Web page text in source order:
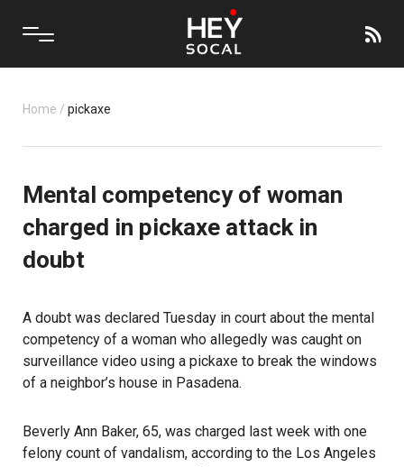
Home / pickaxe
Mental competency of woman
charged in pickaxe attack in
doubt
A doubt was declared Tuesday in court about the mental
competency of a woman who allegedly was caught on
surveillance video using a pickaxe to break the windows
of a neighbor’s house in Pasadena.
Beverly Ann Baker, 65, was charged last week with one
felony count of vandalism, according to the Los Angeles